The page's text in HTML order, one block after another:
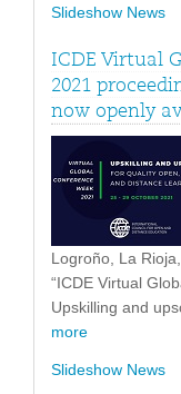
Slideshow News
ICDE Virtual
2021
now openly
Logroño, La
“ICDE Virtual
Upskilling and
more
Slideshow News